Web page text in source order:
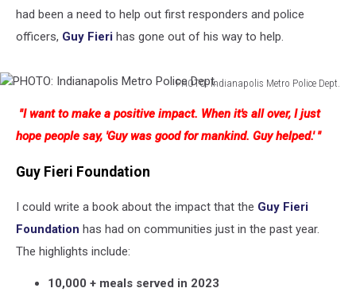
had been a need to help out first responders and police
officers, Guy Fieri has gone out of his way to help.
PHOTO: Indianapolis Metro Police Dept.
Indianapolis
Metro
Dept.
"I want to make a positive impact. When it's all over, I just
hope people say, 'Guy was good for mankind. Guy helped.' "
Guy Fieri Foundation
I could write a book about the impact that the Guy Fieri
Foundation has had on communities just in the past year.
The highlights include:
10,000 + meals served in 2023